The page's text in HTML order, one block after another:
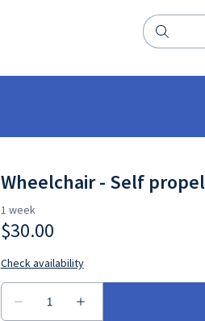
Wheelchair - Self